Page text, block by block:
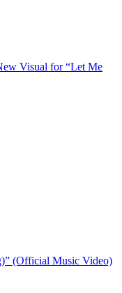
Visual for “Let Me
(Official Music Video)